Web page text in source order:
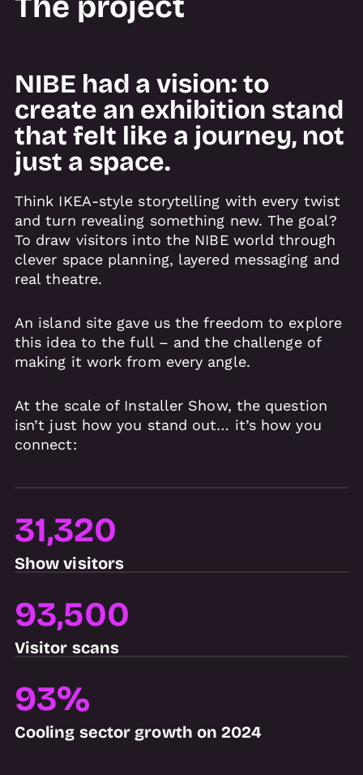
NIBE had a vision: to
create an exhibition stand
that felt like a journey, not
just a space.
Think IKEA-style storytelling with every twist
and turn revealing something new. The goal?
To draw visitors into the NIBE world through
clever space planning, layered messaging and
real theatre.
An island site gave us the freedom to explore
this idea to the full – and the challenge of
making it work from every angle.
At the scale of Installer Show, the question
isn’t just how you stand out… it’s how you
connect:
31,320
Show visitors
93,500
Visitor scans
93%
Cooling sector growth on 2024